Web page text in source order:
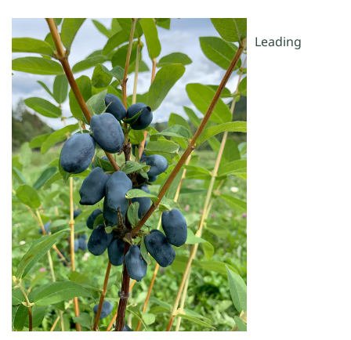
Leading